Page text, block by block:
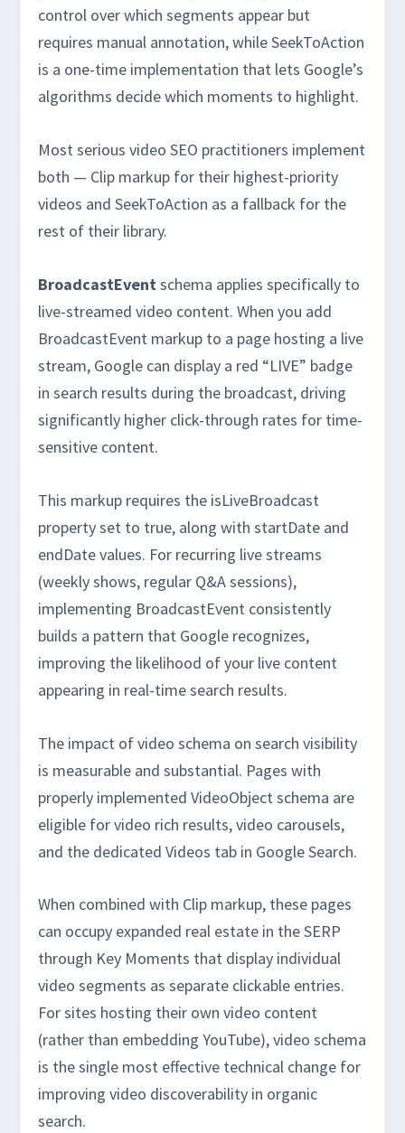
control over which segments appear but
requires manual annotation, while SeekToAction
is a one-time implementation that lets Google’s
algorithms decide which moments to highlight.
Most serious video SEO practitioners implement
both — Clip markup for their highest-priority
videos and SeekToAction as a fallback for the
rest of their library.
BroadcastEventschema applies specifically to
live-streamed video content. When you add
BroadcastEvent markup to a page hosting a live
stream, Google can display a red “LIVE” badge
in search results during the broadcast, driving
significantly higher click-through rates for time-
sensitive content.
This markup requires the isLiveBroadcast
property set to true, along with startDate and
endDate values. For recurring live streams
(weekly shows, regular Q&A sessions),
implementing BroadcastEvent consistently
builds a pattern that Google recognizes,
improving the likelihood of your live content
appearing in real-time search results.
The impact of video schema on search visibility
is measurable and substantial. Pages with
properly implemented VideoObject schema are
eligible for video rich results, video carousels,
and the dedicated Videos tab in Google Search.
When combined with Clip markup, these pages
can occupy expanded real estate in the SERP
through Key Moments that display individual
video segments as separate clickable entries.
For sites hosting their own video content
(rather than embedding YouTube), video schema
is the single most effective technical change for
improving video discoverability in organic
search.